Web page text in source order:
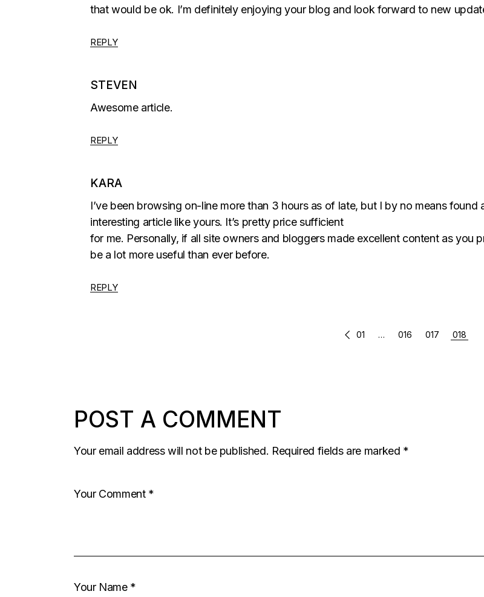
that would be ok. I’m definitely enjoying your blog and look forward to new
REPLY
STEVEN
Awesome article.
REPLY
KARA
I’ve been browsing on-line more than 3 hours as of late, but I by no means found
interesting article like yours. It’s pretty price sufficient
for me. Personally, if all site owners and bloggers made excellent content as you
be a lot more useful than ever before.
REPLY
01 … 016 017 018
POST A COMMENT
Your email address will not be published. Required fields are marked *